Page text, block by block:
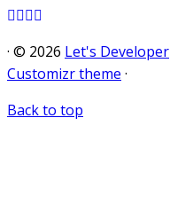
· © 2026 Let's Developer
Customizr theme ·
Back to top